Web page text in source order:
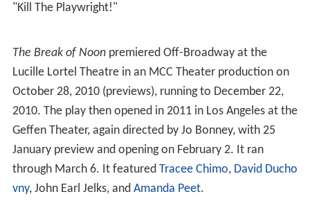
"Kill The Playwright!"
The Break of Noonpremiered Off-Broadway at the
Lucille Lortel Theatre in an MCC Theater production on
October 28, 2010 (previews), running to December 22,
2010. The play then opened in 2011 in Los Angeles at the
Geffen Theater, again directed by Jo Bonney, with 25
January preview and opening on February 2. It ran
through March 6. It featured Tracee Chimo, David Ducho
vny, John Earl Jelks, and Amanda Peet.